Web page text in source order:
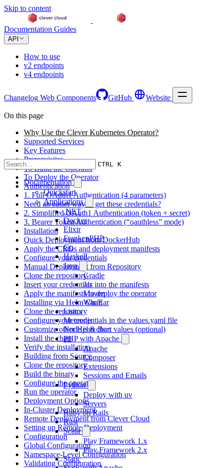
Skip to content
Documentation Guides
API
How to use
v2 endpoints
v4 endpoints
Changelog Web Components GitHub Website
CTRL K
Documentation
Quickstart
Applications
.NET
Docker
Elixir
FrankenPHP
Go
Haskell
Java
Gradle
Jar
Maven
War/Ear
Linux
Meteor.js
Node.js & Bun
PHP with Apache
Apache
Composer
Extensions
Sessions and Emails
Python
Deploy with uv
Servers
Ruby on Rails
Rust
Scala
Play Framework 1.x
Play Framework 2.x
Static
On this page
Why Use the Clever Kubernetes Operator?
Supported Services
Key Features
Prerequisites
To Build the Operator
To Deploy the Operator
Authentication
1. Full OAuth1 Authentication (4 parameters)
Need an easier way to get these credentials?
2. Simplified OAuth1 Authentication (token + secret)
3. Bearer Token Authentication (“oauthless” mode)
Installation
Quick Deployment from DockerHub
Apply the CRDs and deployment manifests
Configure your credentials
Manual Deployment from Repository
Clone the repository
Insert your credentials into the manifests
Apply the manifests to deploy the operator
Installing via Helm Chart
Clone the repository
Configure your credentials in the values.yaml file
Customize other Helm chart values (optional)
Install the chart
Verify the installation
Building from Source
Clone the repository
Build the binary
Configure the operator
Run the operator
Deployment Options
In-Cluster Deployment
Remote Deployment from Clever Cloud
Setting up Remote Deployment
Configuration
Global Configuration
Namespace-Level Configuration
Validating Configuration